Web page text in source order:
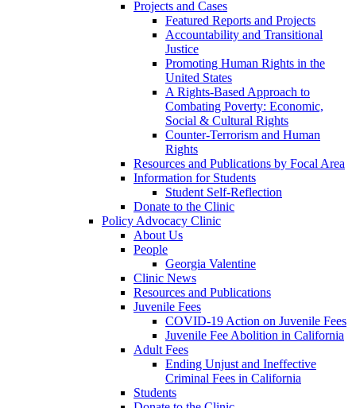
Projects and Cases
Featured Reports and Projects
Accountability and Transitional
Justice
Promoting Human Rights in the
United States
A Rights-Based Approach to
Combating Poverty: Economic,
Social & Cultural Rights
Counter-Terrorism and Human
Rights
Resources and Publications by Focal Area
Information for Students
Student Self-Reflection
Donate to the Clinic
Policy Advocacy Clinic
About Us
People
Georgia Valentine
Clinic News
Resources and Publications
Juvenile Fees
COVID-19 Action on Juvenile Fees
Juvenile Fee Abolition in California
Adult Fees
Ending Unjust and Ineffective
Criminal Fees in California
Students